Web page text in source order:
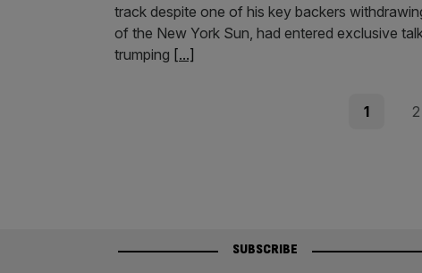
track despite one of his key backers
of the New York Sun, had entered exclusive
trumping [...]
Page
1 2
SUBSCRIBE